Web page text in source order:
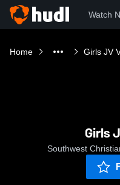
Watch
Home Girls JV
Girls
Southwest